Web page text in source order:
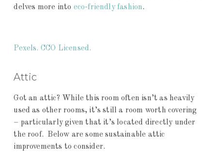
delves more into eco-friendly fashion.
Pexels. CCO Licensed.
Attic
Got an attic? While this room often isn’t as heavily
used as other rooms, it’s still a room worth covering
– particularly given that it’s located directly under
the roof. Below are some sustainable attic
improvements to consider.